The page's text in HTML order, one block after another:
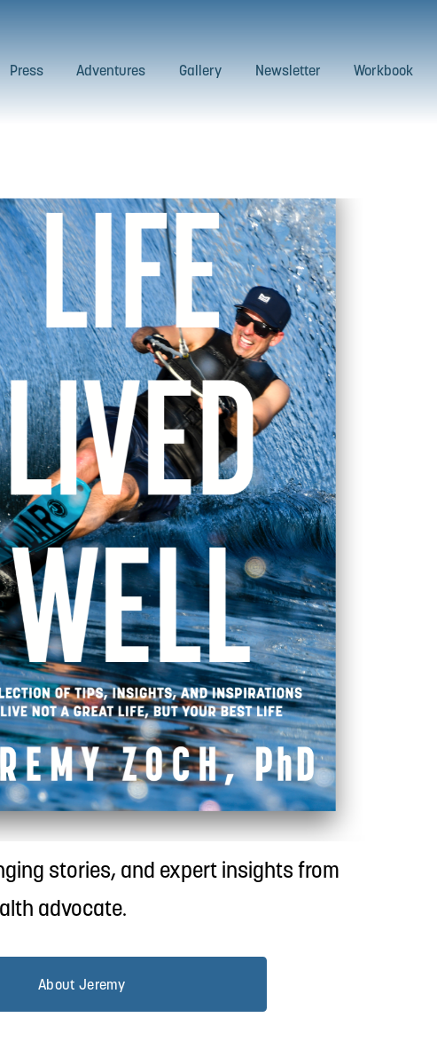
Press Adventures Gallery Newsletter Workbook
stories, and expert insights from
advocate.
About Jeremy